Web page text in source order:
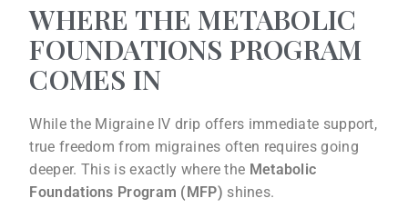
WHERE THE METABOLIC
FOUNDATIONS PROGRAM
COMES IN
While the Migraine IV drip offers immediate support,
true freedom from migraines often requires going
deeper. This is exactly where the Metabolic
Foundations Program (MFP) shines.